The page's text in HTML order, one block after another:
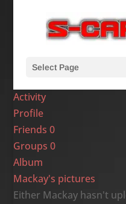
Select Page
Activity
Profile
Friends0
Groups0
Album
Mackay's pictures
Either Mackay hasn't